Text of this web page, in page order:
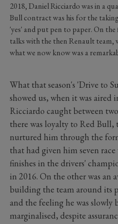
2018, Daniel Ricciardo was in a
Bull contract was his for the
'yes' and put pen to paper. On the
talks with the then Renault team,
what we now know was a
What that season's 'Drive to
showed us, when it was aired
Ricciardo caught between
there was loyalty to Red Bull,
nurtured him through the
that had given him seven
finishes in the drivers'
in 2016. On the other was an
building the team around its
and the feeling he was slowly
marginalised, despite